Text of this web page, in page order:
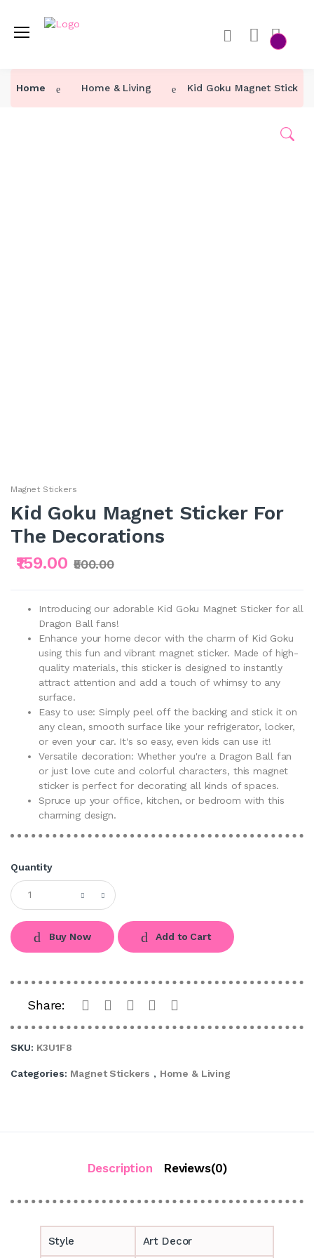
Home
Home Home & Living Kid Goku Magnet Sticker
Magnet Stickers
Kid Goku Magnet Sticker For
The Decorations
₹159.00 ₹500.00
Introducing our adorable Kid Goku Magnet Sticker for all
Dragon Ball fans!
Enhance your home decor with the charm of Kid Goku
using this fun and vibrant magnet sticker. Made of high-
quality materials, this sticker is designed to instantly
attract attention and add a touch of whimsy to any
surface.
Easy to use: Simply peel off the backing and stick it on
any clean, smooth surface like your refrigerator, locker,
or even your car. It's so easy, even kids can use it!
Versatile decoration: Whether you're a Dragon Ball fan
or just love cute and colorful characters, this magnet
sticker is perfect for decorating all kinds of spaces.
Spruce up your office, kitchen, or bedroom with this
charming design.
Quantity
Buy Now Add to Cart
Share:
SKU: K3U1F8
Categories: Magnet Stickers , Home & Living
Description Reviews(0)
Style Art Decor